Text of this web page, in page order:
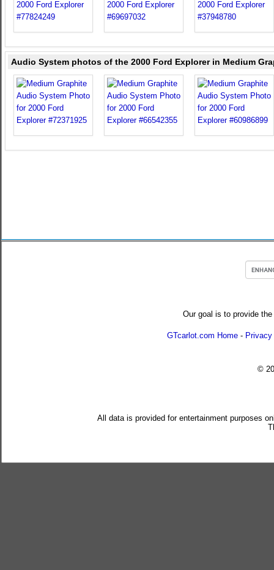
Audio System photos of the 2000 Ford Explorer in Medium
Our goal is to provide
GTcarlot.com Home -
©
All data is provided for entertainment purposes